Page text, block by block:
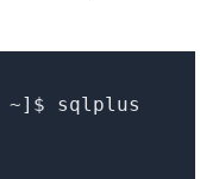
~] $ sqlplus